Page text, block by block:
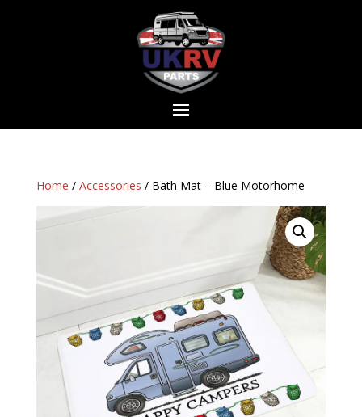
Home / Accessories / Bath Mat – Blue Motorhome